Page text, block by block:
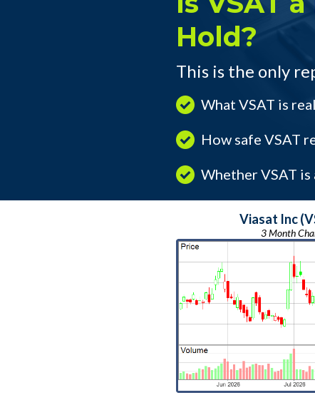
Hold?
This is the only
What VSAT is
How safe VSAT
Whether VSAT is
Viasat Inc
3 Month